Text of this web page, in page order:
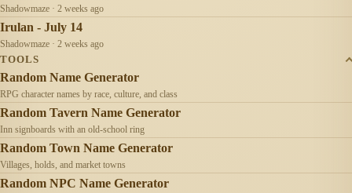
Shadowmaze · 2 weeks ago
Irulan - July 14
Shadowmaze · 2 weeks ago
TOOLS
Random Name Generator
RPG character names by race, culture, and class
Random Tavern Name Generator
Inn signboards with an old-school ring
Random Town Name Generator
Villages, holds, and market towns
Random NPC Name Generator